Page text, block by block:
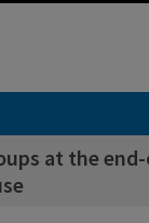
at the